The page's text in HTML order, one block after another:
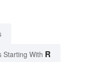
Starting With R